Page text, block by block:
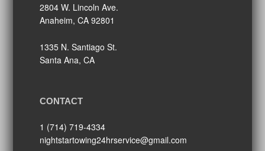
2804 W. Lincoln Ave.
Anaheim, CA 92801
1335 N. Santiago St.
Santa Ana, CA
CONTACT
1 (714) 719-4334
nightstartowing24hrservice@gmail.com